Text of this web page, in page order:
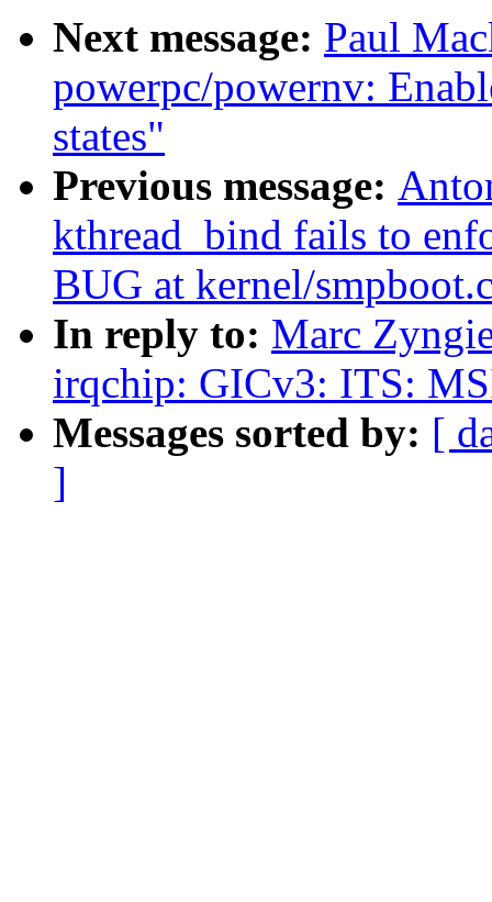
Next message: Paul
powerpc/powernv:
states"
Previous message:
kthread_bind fails to
BUG at kernel/
In reply to: Marc
irqchip: GICv3: ITS:
Messages sorted by: [
]